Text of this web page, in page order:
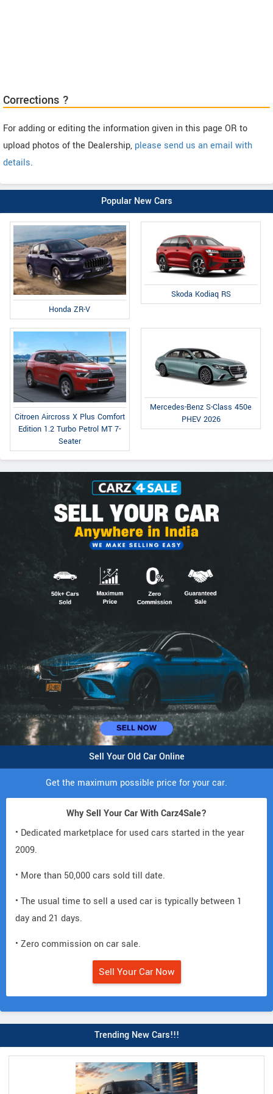
Corrections ?
For adding or editing the information given in this page OR to
upload photos of the Dealership, please send us an email with
details.
Popular New Cars
Honda ZR-V
Skoda Kodiaq RS
Citroen Aircross X Plus Comfort
Edition 1.2 Turbo Petrol MT 7-
Seater
Mercedes-Benz S-Class 450e
PHEV 2026
Sell Your Old Car Online
Get the maximum possible price for your car.
Why Sell Your Car With Carz4Sale?
• Dedicated marketplace for used cars started in the year
2009.
• More than 50,000 cars sold till date.
• The usual time to sell a used car is typically between 1
day and 21 days.
• Zero commission on car sale.
Sell Your Car Now
Trending New Cars!!!